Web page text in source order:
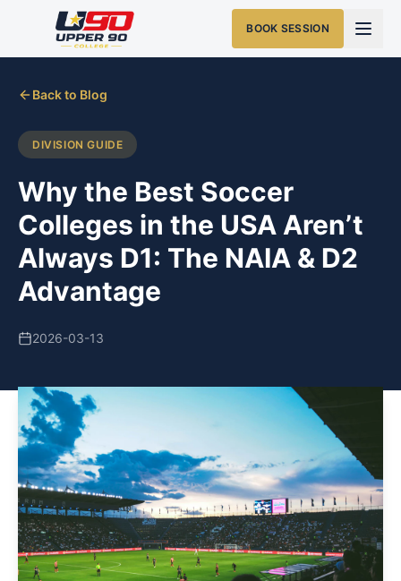
BOOK SESSION
Back to Blog
DIVISION GUIDE
Why the Best Soccer
Colleges in the USA Aren’t
Always D1: The NAIA & D2
Advantage
2026-03-13